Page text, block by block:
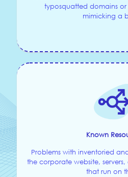
typosquatted domains
mimicking a
Known
Problems with inventoried
the corporate website,
that run on